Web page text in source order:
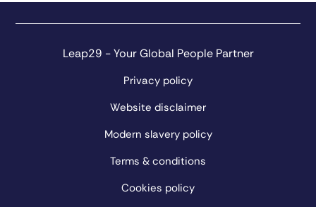
Leap29 - Your Global People Partner
Privacy policy
Website disclaimer
Modern slavery policy
Terms & conditions
Cookies policy